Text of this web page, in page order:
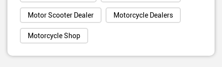
Motor Scooter Dealer Motorcycle Dealers
Motorcycle Shop